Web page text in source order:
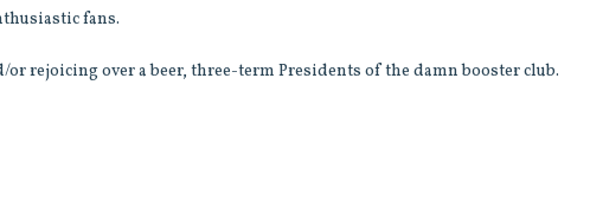
fans.
rejoicing over a beer, three-term Presidents of the damn booster club.